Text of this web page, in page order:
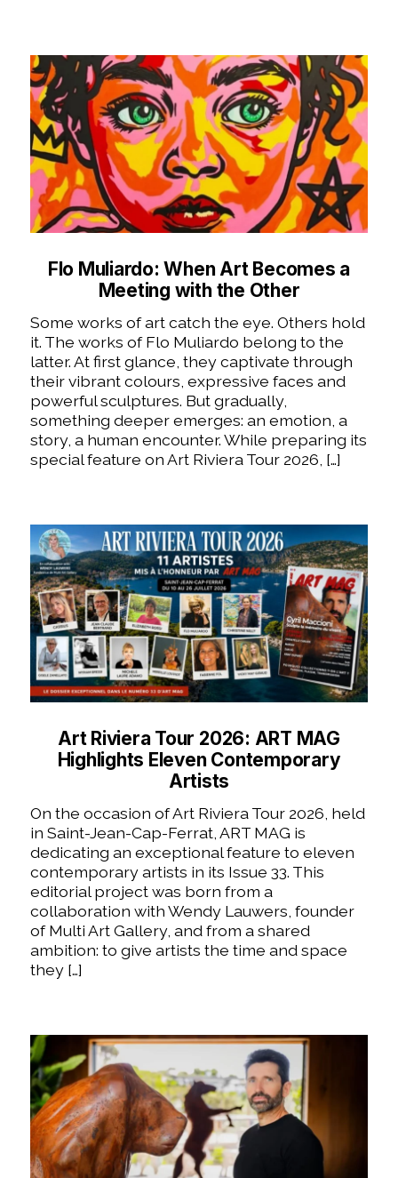
Flo Muliardo: When Art Becomes a
Meeting with the Other
Some works of art catch the eye. Others hold
it. The works of Flo Muliardo belong to the
latter. At first glance, they captivate through
their vibrant colours, expressive faces and
powerful sculptures. But gradually,
something deeper emerges: an emotion, a
story, a human encounter. While preparing its
special feature on Art Riviera Tour 2026, […]
Art Riviera Tour 2026: ART MAG
Highlights Eleven Contemporary
Artists
On the occasion of Art Riviera Tour 2026, held
in Saint-Jean-Cap-Ferrat, ART MAG is
dedicating an exceptional feature to eleven
contemporary artists in its Issue 33. This
editorial project was born from a
collaboration with Wendy Lauwers, founder
of Multi Art Gallery, and from a shared
ambition: to give artists the time and space
they […]